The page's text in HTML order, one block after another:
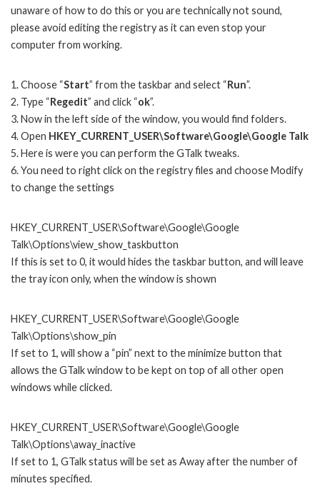
unaware of how to do this or you are technically not sound,
please avoid editing the registry as it can even stop your
computer from working.
1. Choose “Start” from the taskbar and select “Run”.
2. Type “Regedit” and click “ok”.
3. Now in the left side of the window, you would find folders.
4. Open HKEY_CURRENT_USER\Software\Google\Google Talk
5. Here is were you can perform the GTalk tweaks.
6. You need to right click on the registry files and choose Modify
to change the settings
HKEY_CURRENT_USER\Software\Google\Google
Talk\Options\view_show_taskbutton
If this is set to 0, it would hides the taskbar button, and will leave
the tray icon only, when the window is shown
HKEY_CURRENT_USER\Software\Google\Google
Talk\Options\show_pin
If set to 1, will show a “pin” next to the minimize button that
allows the GTalk window to be kept on top of all other open
windows while clicked.
HKEY_CURRENT_USER\Software\Google\Google
Talk\Options\away_inactive
If set to 1, GTalk status will be set as Away after the number of
minutes specified.